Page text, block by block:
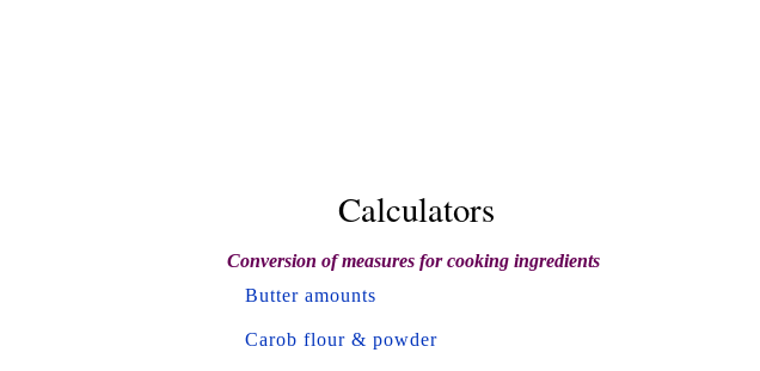
Calculators
Conversion of measures for cooking ingredients
Butter amounts
Carob flour & powder